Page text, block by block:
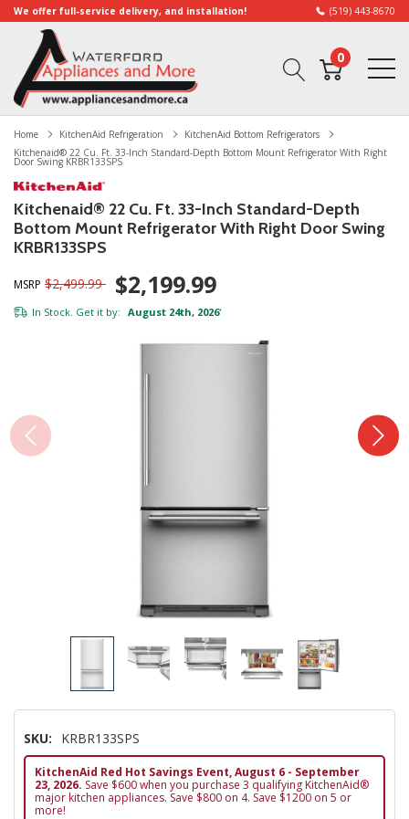
We offer full-service delivery, and installation! (519) 443-8670
0
Home KitchenAid Refrigeration
KitchenAid Bottom Refrigerators
Kitchenaid® 22 Cu. Ft. 33-Inch Standard-Depth Bottom Mount Refrigerator With Right
Door Swing KRBR133SPS
Kitchenaid® 22 Cu. Ft. 33-Inch Standard-Depth
Bottom Mount Refrigerator With Right Door Swing
KRBR133SPS
MSRP $2,499.99 $2,199.99
In Stock. Get it by: August 24th, 2026*
SKU: KRBR133SPS
KitchenAid Red Hot Savings Event, August 6 - September
23, 2026. Save $600 when you purchase 3 qualifying KitchenAid®
major kitchen appliances. Save $800 on 4. Save $1200 on 5 or
more!